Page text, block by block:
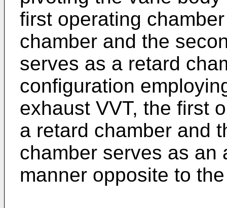
first operating
chamber and the
serves as a retard
configuration
exhaust VVT, the first
a retard chamber and
chamber serves as an
manner opposite to